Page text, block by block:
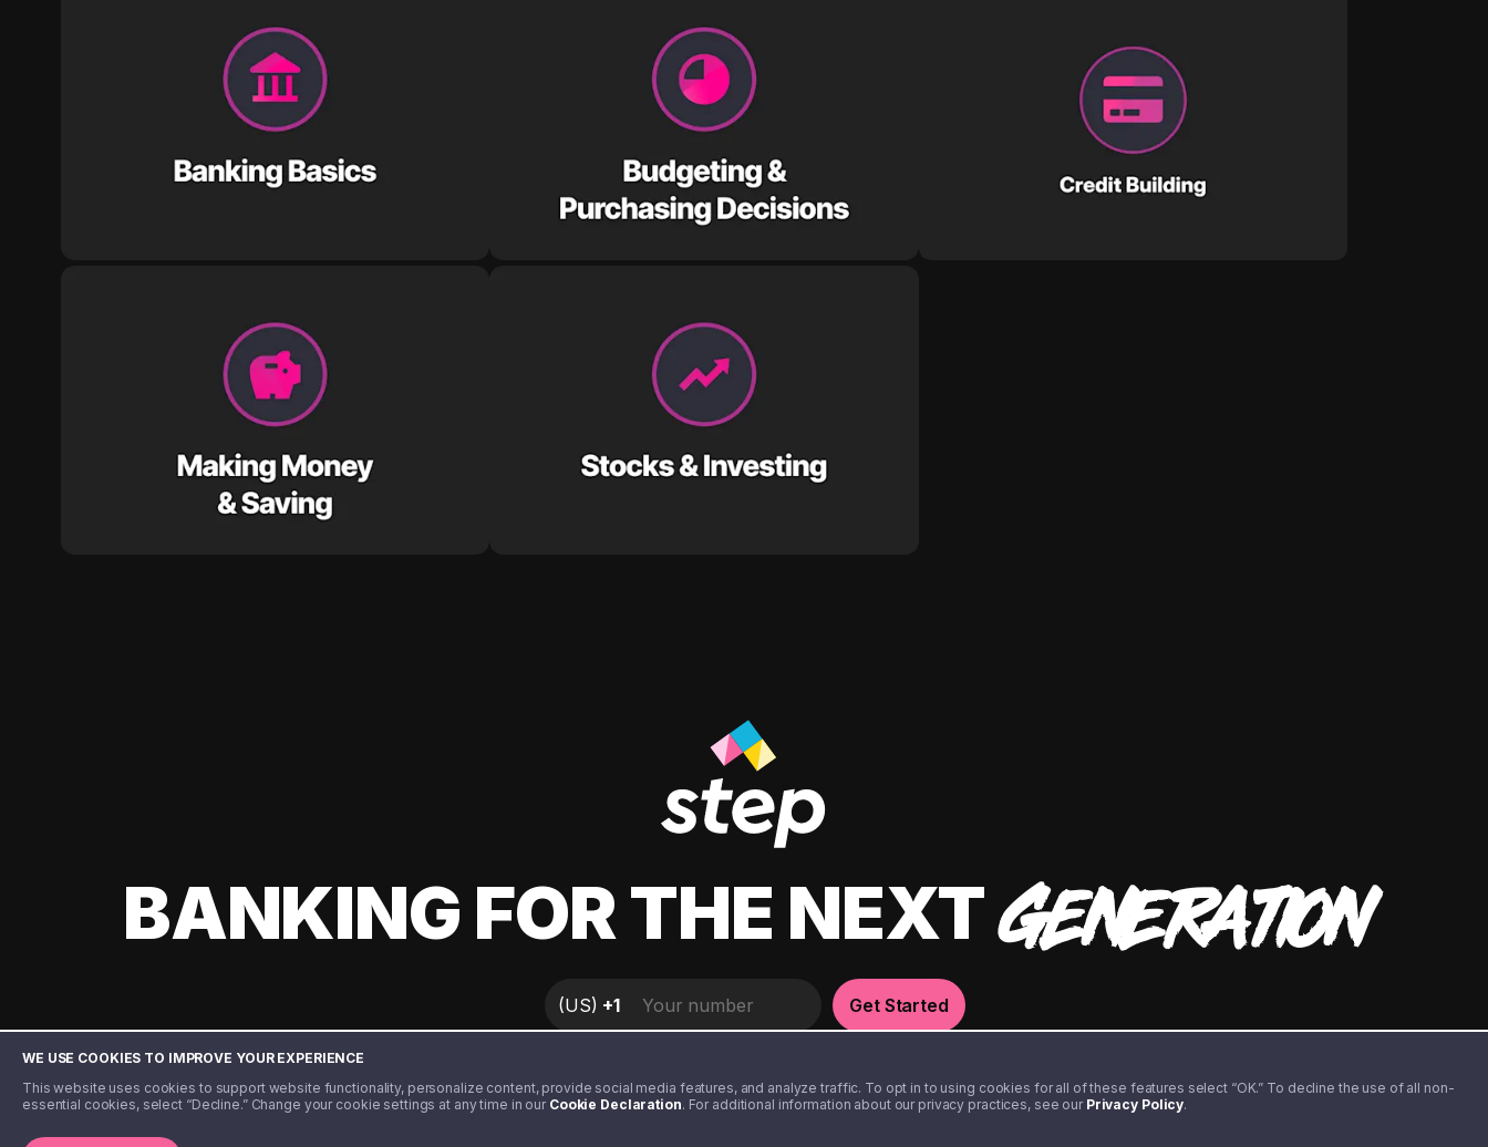
WE USE COOKIES TO IMPROVE YOUR EXPERIENCE
This website uses cookies to support website functionality, personalize content, provide social media features, and analyze traffic. To opt in to using cookies for all of these features select “OK.” To decline the use of all non-
essential cookies, select “Decline.” Change your cookie settings at any time in our Cookie Declaration. For additional information about our privacy practices, see our Privacy Policy.
BANKING FOR THE NEXTGENERATION
(US) +1 Get Started